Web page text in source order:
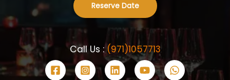
Reserve Date
Call Us :(971)1057713